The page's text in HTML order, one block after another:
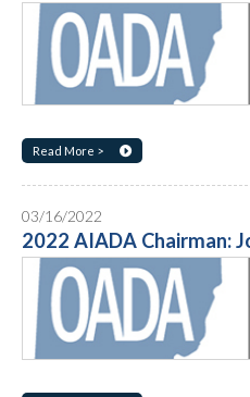
Read More >
03/16/2022
2022 AIADA Chairman: